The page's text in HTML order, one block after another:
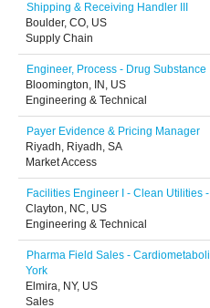
Shipping & Receiving Handler III
Boulder, CO, US
Supply Chain
Engineer, Process - Drug Substance
Bloomington, IN, US
Engineering & Technical
Payer Evidence & Pricing Manager
Riyadh, Riyadh, SA
Market Access
Facilities Engineer I - Clean Utilities -
Clayton, NC, US
Engineering & Technical
Pharma Field Sales -
York
Elmira, NY, US
Sales